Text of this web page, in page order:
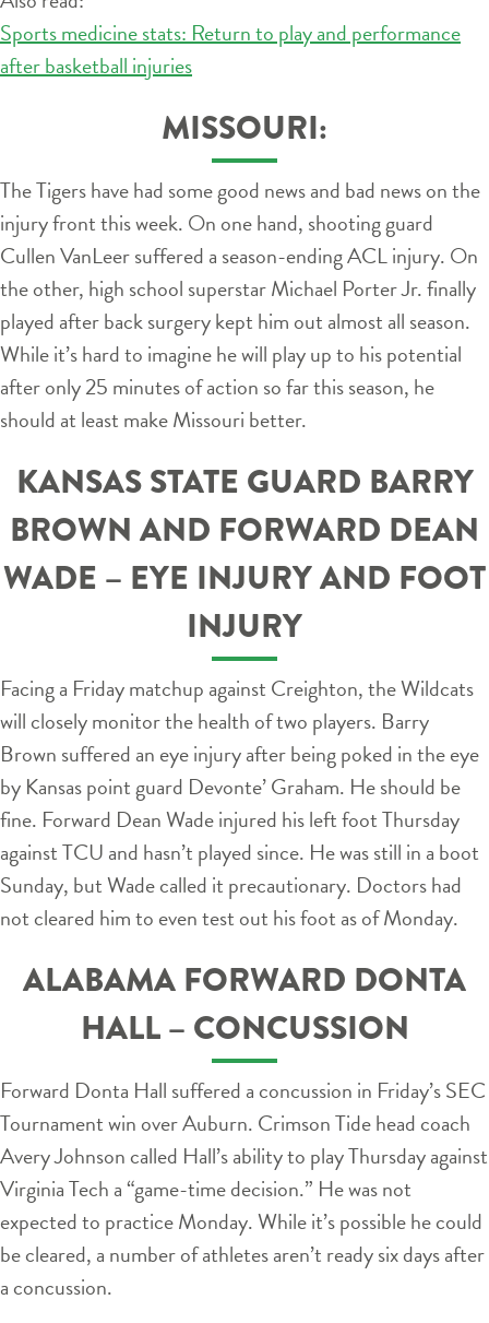
Sports medicine stats: Return to play and performance
after basketball injuries
MISSOURI:
The Tigers have had some good news and bad news on the
injury front this week. On one hand, shooting guard
Cullen VanLeer suffered a season-ending ACL injury. On
the other, high school superstar Michael Porter Jr. finally
played after back surgery kept him out almost all season.
While it’s hard to imagine he will play up to his potential
after only 25 minutes of action so far this season, he
should at least make Missouri better.
KANSAS STATE GUARD BARRY
BROWN AND FORWARD DEAN
WADE – EYE INJURY AND FOOT
INJURY
Facing a Friday matchup against Creighton, the Wildcats
will closely monitor the health of two players. Barry
Brown suffered an eye injury after being poked in the eye
by Kansas point guard Devonte’ Graham. He should be
fine. Forward Dean Wade injured his left foot Thursday
against TCU and hasn’t played since. He was still in a boot
Sunday, but Wade called it precautionary. Doctors had
not cleared him to even test out his foot as of Monday.
ALABAMA FORWARD DONTA
HALL – CONCUSSION
Forward Donta Hall suffered a concussion in Friday’s SEC
Tournament win over Auburn. Crimson Tide head coach
Avery Johnson called Hall’s ability to play Thursday against
Virginia Tech a “game-time decision.” He was not
expected to practice Monday. While it’s possible he could
be cleared, a number of athletes aren’t ready six days after
a concussion.